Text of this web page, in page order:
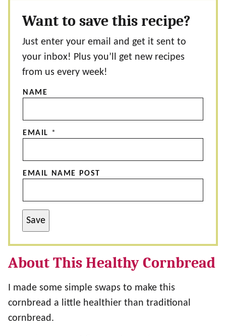
Want to save this recipe?
Just enter your email and get it sent to
your inbox! Plus you’ll get new recipes
from us every week!
NAME
EMAIL *
EMAIL NAME POST
Save
About This Healthy Cornbread
I made some simple swaps to make this
cornbread a little healthier than traditional
cornbread.